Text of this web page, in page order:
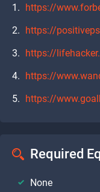
https://
Required
None